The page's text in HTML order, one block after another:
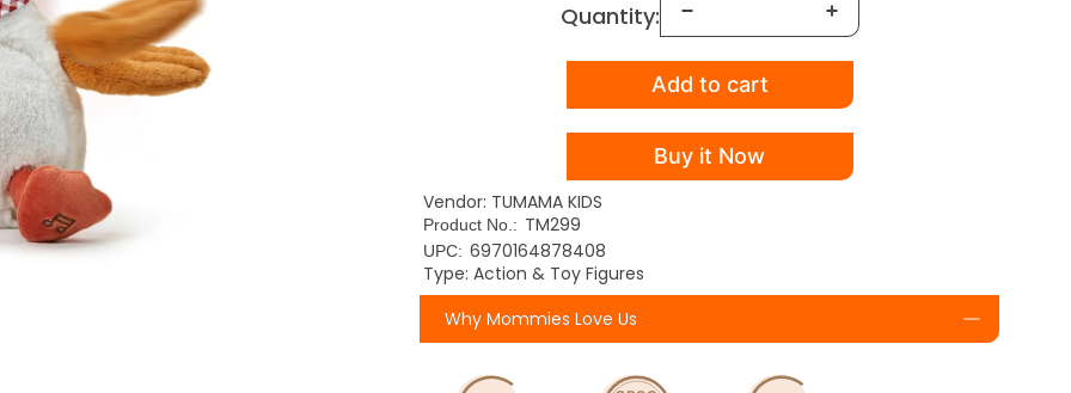
Quantity:
Add to cart
Buy it Now
Vendor: TUMAMA KIDS
Product No.: TM299
UPC: 6970164878408
Type: Action & Toy Figures
Why Mommies Love Us